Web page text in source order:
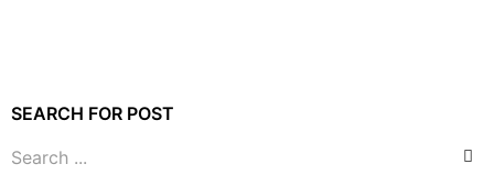
SEARCH FOR POST